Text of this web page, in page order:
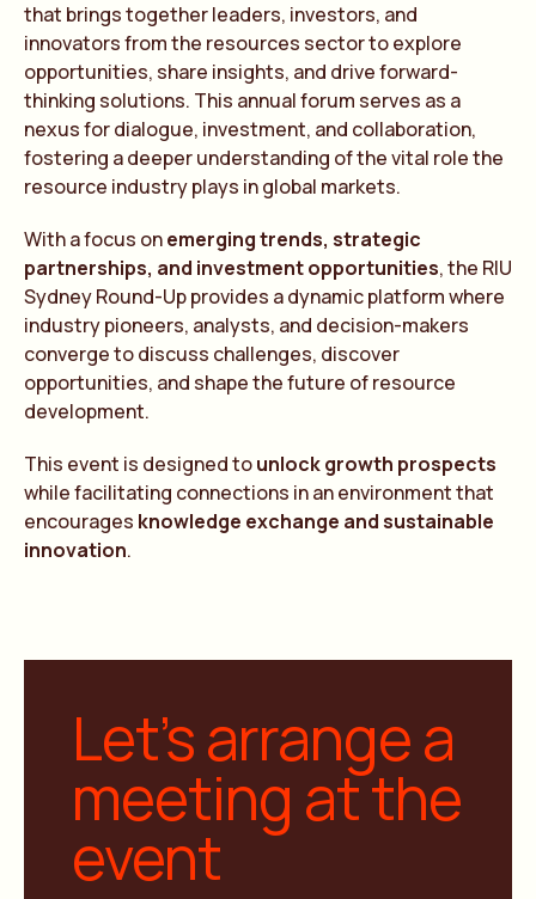
that brings together leaders, investors, and
innovators from the resources sector to explore
opportunities, share insights, and drive forward-
thinking solutions. This annual forum serves as a
nexus for dialogue, investment, and collaboration,
fostering a deeper understanding of the vital role the
resource industry plays in global markets.
With a focus onemerging trends, strategic
partnerships, and investment opportunities, the RIU
Sydney Round-Up provides a dynamic platform where
industry pioneers, analysts, and decision-makers
converge to discuss challenges, discover
opportunities, and shape the future of resource
development.
This event is designed tounlock growth prospects
while facilitating connections in an environment that
encourages knowledge exchange and sustainable
innovation.
Let’s arrange a
meeting at the
event